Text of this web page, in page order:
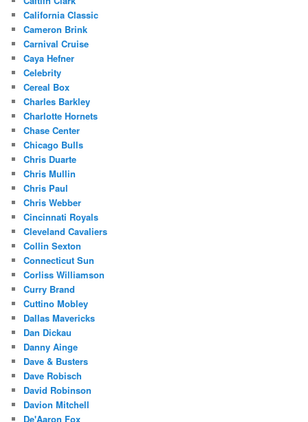
California Classic
Cameron Brink
Carnival Cruise
Caya Hefner
Celebrity
Cereal Box
Charles Barkley
Charlotte Hornets
Chase Center
Chicago Bulls
Chris Duarte
Chris Mullin
Chris Paul
Chris Webber
Cincinnati Royals
Cleveland Cavaliers
Collin Sexton
Connecticut Sun
Corliss Williamson
Curry Brand
Cuttino Mobley
Dallas Mavericks
Dan Dickau
Danny Ainge
Dave & Busters
Dave Robisch
David Robinson
Davion Mitchell
De'Aaron Fox